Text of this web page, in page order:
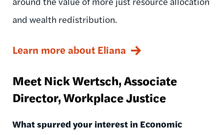
and wealth redistribution.
Learn more about Eliana
Meet NickWertsch, Associate
Director, Workplace Justice
What spurred your interest in Economic